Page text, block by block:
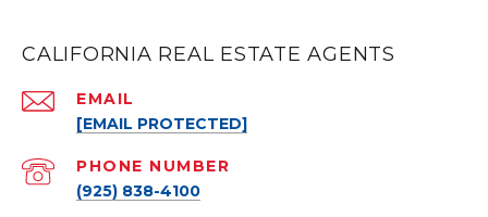
CALIFORNIA REAL ESTATE AGENTS
EMAIL
[EMAIL PROTECTED]
PHONE NUMBER
(925) 838-4100